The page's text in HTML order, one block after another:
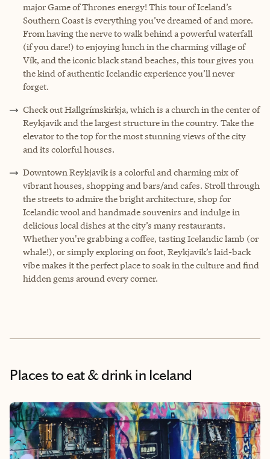
major Game of Thrones energy! This tour of Iceland’s
Southern Coast is everything you’ve dreamed of and more.
From having the nerve to walk behind a powerful waterfall
(if you dare!) to enjoying lunch in the charming village of
Vík, and the iconic black stand beaches, this tour gives you
the kind of authentic Icelandic experience you’ll never
forget.
Check out Hallgrímskirkja, which is a church in the center of
Reykjavik and the largest structure in the country. Take the
elevator to the top for the most stunning views of the city
and its colorful houses.
Downtown Reykjavik is a colorful and charming mix of
vibrant houses, shopping and bars/and cafes. Stroll through
the streets to admire the bright architecture, shop for
Icelandic wool and handmade souvenirs and indulge in
delicious local dishes at the city’s many restaurants.
Whether you're grabbing a coffee, tasting Icelandic lamb (or
whale!), or simply exploring on foot, Reykjavik’s laid-back
vibe makes it the perfect place to soak in the culture and find
hidden gems around every corner.
Places to eat & drinkin Iceland